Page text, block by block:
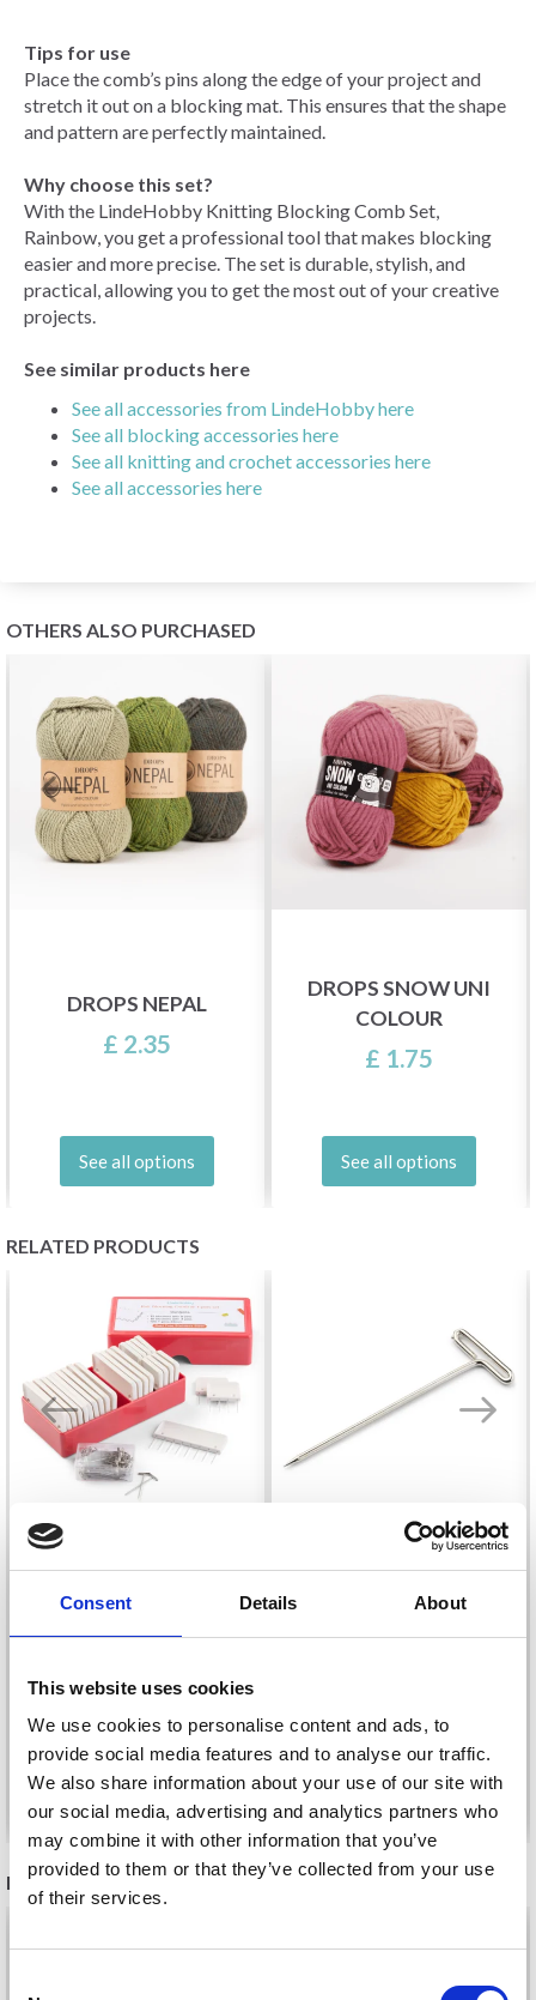
Consent Details About
This website uses cookies
We use cookies to personalise content and ads, to
provide social media features and to analyse our traffic.
We also share information about your use of our site with
our social media, advertising and analytics partners who
may combine it with other information that you’ve
provided to them or that they’ve collected from your use
of their services.
Tips for use
Place the comb’s pins along the edge of your project and
stretch it out on a blocking mat. This ensures that the shape
and pattern are perfectly maintained.
Why choose this set?
With the LindeHobby Knitting Blocking Comb Set,
Rainbow, you get a professional tool that makes blocking
easier and more precise. The set is durable, stylish, and
practical, allowing you to get the most out of your creative
projects.
See similar products here
See all accessories from LindeHobby here
See all blocking accessories here
See all knitting and crochet accessories here
See all accessories here
OTHERS ALSO PURCHASED
DROPS NEPAL
£ 2.35
See all options
DROPS SNOW UNI
COLOUR
£ 1.75
See all options
RELATED PRODUCTS
LINDEHOBBY
KNITTING BLOCKING
COMBS WITH 100 T-
Add to cart
LINDEHOBBY T-PINS,
38 MM
See all options
RECOMMENDED FOR YOU